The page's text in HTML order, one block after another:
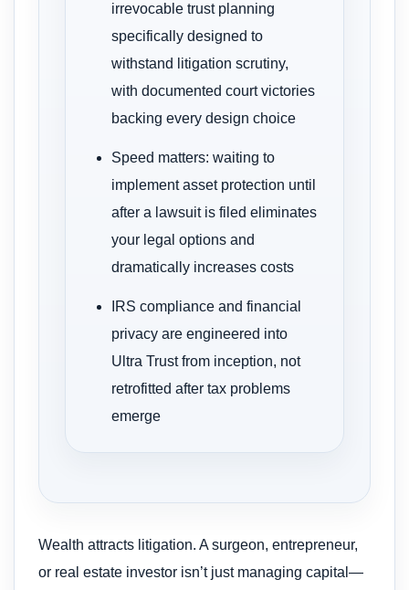
irrevocable trust planning
specifically designed to
withstand litigation scrutiny,
with documented court victories
backing every design choice
Speed matters: waiting to
implement asset protection until
after a lawsuit is filed eliminates
your legal options and
dramatically increases costs
IRS compliance and financial
privacy are engineered into
Ultra Trust from inception, not
retrofitted after tax problems
emerge
Wealth attracts litigation. A surgeon, entrepreneur,
or real estate investor isn’t just managing capital—